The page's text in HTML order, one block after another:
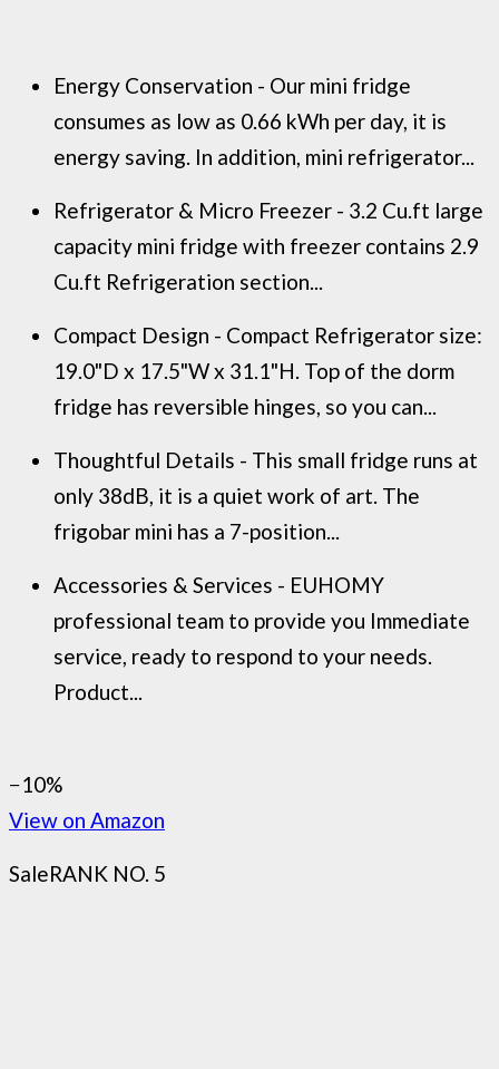
Energy Conservation - Our mini fridge
consumes as low as 0.66 kWh per day, it is
energy saving. In addition, mini refrigerator...
Refrigerator & Micro Freezer - 3.2 Cu.ft large
capacity mini fridge with freezer contains 2.9
Cu.ft Refrigeration section...
Compact Design - Compact Refrigerator size:
19.0"D x 17.5"W x 31.1"H. Top of the dorm
fridge has reversible hinges, so you can...
Thoughtful Details - This small fridge runs at
only 38dB, it is a quiet work of art. The
frigobar mini has a 7-position...
Accessories & Services - EUHOMY
professional team to provide you Immediate
service, ready to respond to your needs.
Product...
−10%
View on Amazon
SaleRANK NO. 5